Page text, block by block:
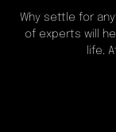
Why settle for
of experts will
life.